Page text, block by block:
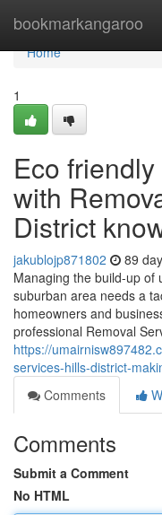
bookmarkangaroo
Home
Home
1
Eco
with
District
jakublojp871802 89
Managing the build-up of
suburban area needs a
homeowners and
professional Removal
https://
services-hills-district-
Comments
Comments
Submit a Comment
No HTML